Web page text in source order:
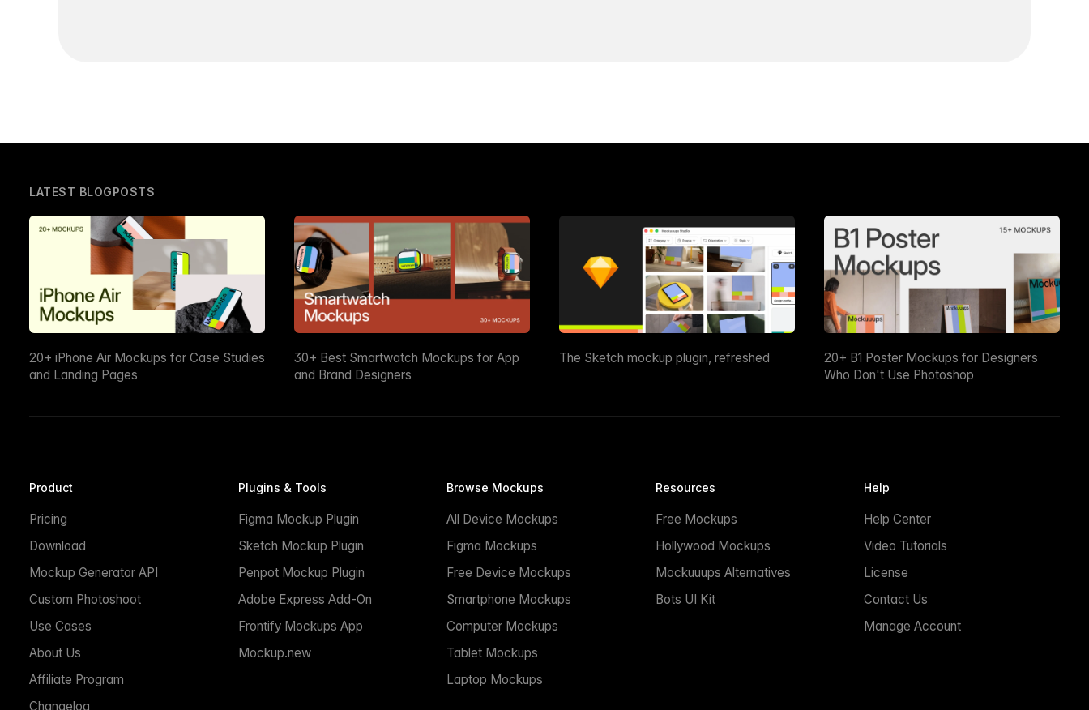
LATEST BLOGPOSTS
20+ iPhone Air Mockups for Case Studies
and Landing Pages
30+ Best Smartwatch Mockups for App
and Brand Designers
The Sketch mockup plugin, refreshed
20+ B1 Poster Mockups for Designers
Who Don't Use Photoshop
Product
Pricing
Download
Mockup Generator API
Custom Photoshoot
Use Cases
About Us
Affiliate Program
Changelog
Plugins & Tools
Figma Mockup Plugin
Sketch Mockup Plugin
Penpot Mockup Plugin
Adobe Express Add-On
Frontify Mockups App
Mockup.new
Browse Mockups
All Device Mockups
Figma Mockups
Free Device Mockups
Smartphone Mockups
Computer Mockups
Tablet Mockups
Laptop Mockups
Resources
Free Mockups
Hollywood Mockups
Mockuuups Alternatives
Bots UI Kit
Help
Help Center
Video Tutorials
License
Contact Us
Manage Account